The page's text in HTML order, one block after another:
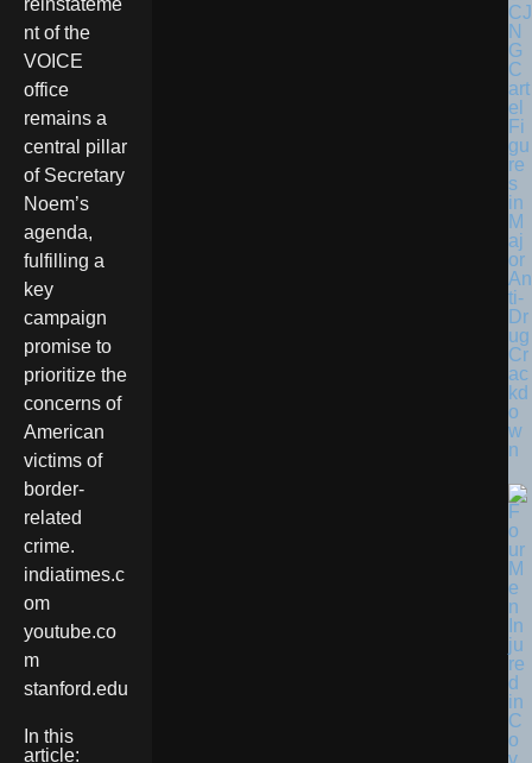
reinstateme
nt of the
VOICE
office
remains a
central pillar
of Secretary
Noem’s
agenda,
fulfilling a
key
campaign
promise to
prioritize the
concerns of
American
victims of
border-
related
crime.
indiatimes.c
om
youtube.co
m
stanford.edu
In this
article:
CJ
N
G
C
art
el
Fi
gu
re
s
in
M
aj
or
An
ti-
Dr
ug
Cr
ac
kd
o
w
n